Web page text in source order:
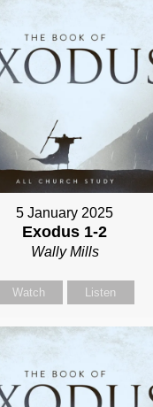
5 January 2025
Exodus 1-2
Wally Mills
Watch Listen